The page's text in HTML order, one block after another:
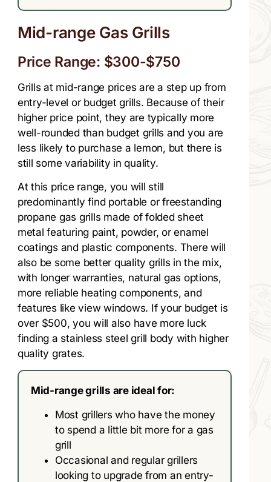
Mid-range Gas Grills
Price Range: $300-$750
Grills at mid-range prices are a step up from
entry-level or budget grills. Because of their
higher price point, they are typically more
well-rounded than budget grills and you are
less likely to purchase a lemon, but there is
still some variability in quality.
At this price range, you will still
predominantly find portable or freestanding
propane gas grills made of folded sheet
metal featuring paint, powder, or enamel
coatings and plastic components. There will
also be some better quality grills in the mix,
with longer warranties, natural gas options,
more reliable heating components, and
features like view windows. If your budget is
over $500, you will also have more luck
finding a stainless steel grill body with higher
quality grates.
Mid-range grills are ideal for:
Most grillers who have the money
to spend a little bit more for a gas
grill
Occasional and regular grillers
looking to upgrade from an entry-